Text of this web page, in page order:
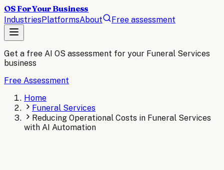
OS For Your Business
IndustriesPlatformsAbout Free assessment
Get a free AI OS assessment for your Funeral Services
business
Free Assessment
Home
Funeral Services
Reducing Operational Costs in Funeral Services
with AI Automation